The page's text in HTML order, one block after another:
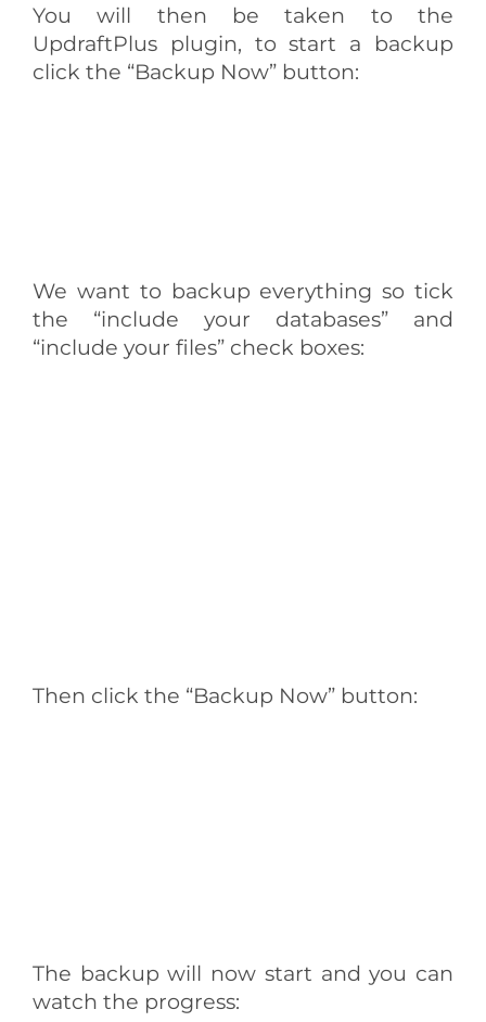
You will then be taken to the
UpdraftPlus plugin, to start a backup
click the “Backup Now” button:
We want to backup everything so tick
the “include your databases” and
“include your files” check boxes:
Then click the “Backup Now” button:
The backup will now start and you can
watch the progress: